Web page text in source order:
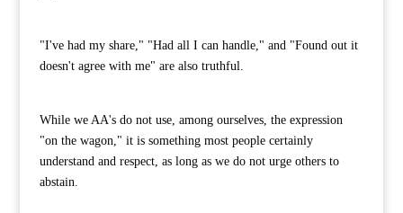
"I've had my share," "Had all I can handle," and "Found out it
doesn't agree with me" are also truthful.
While we AA's do not use, among ourselves, the expression
"on the wagon," it is something most people certainly
understand and respect, as long as we do not urge others to
abstain.